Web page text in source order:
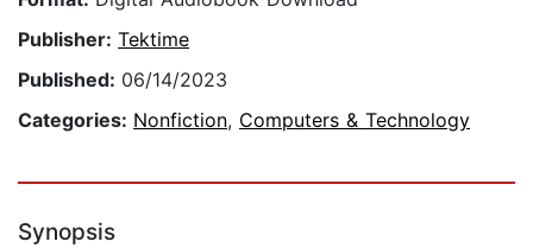
Publisher: Tektime
Published: 06/14/2023
Categories: Nonfiction, Computers & Technology
Synopsis